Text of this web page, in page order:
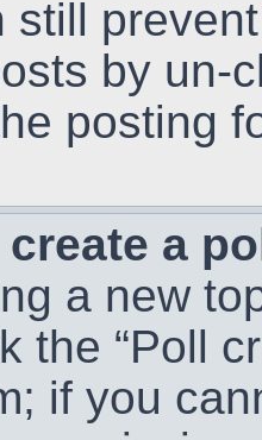
still
by un-
posting
create a
a new
the “Poll
if you